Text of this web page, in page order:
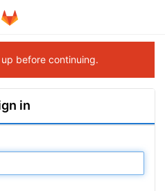
before continuing.
in